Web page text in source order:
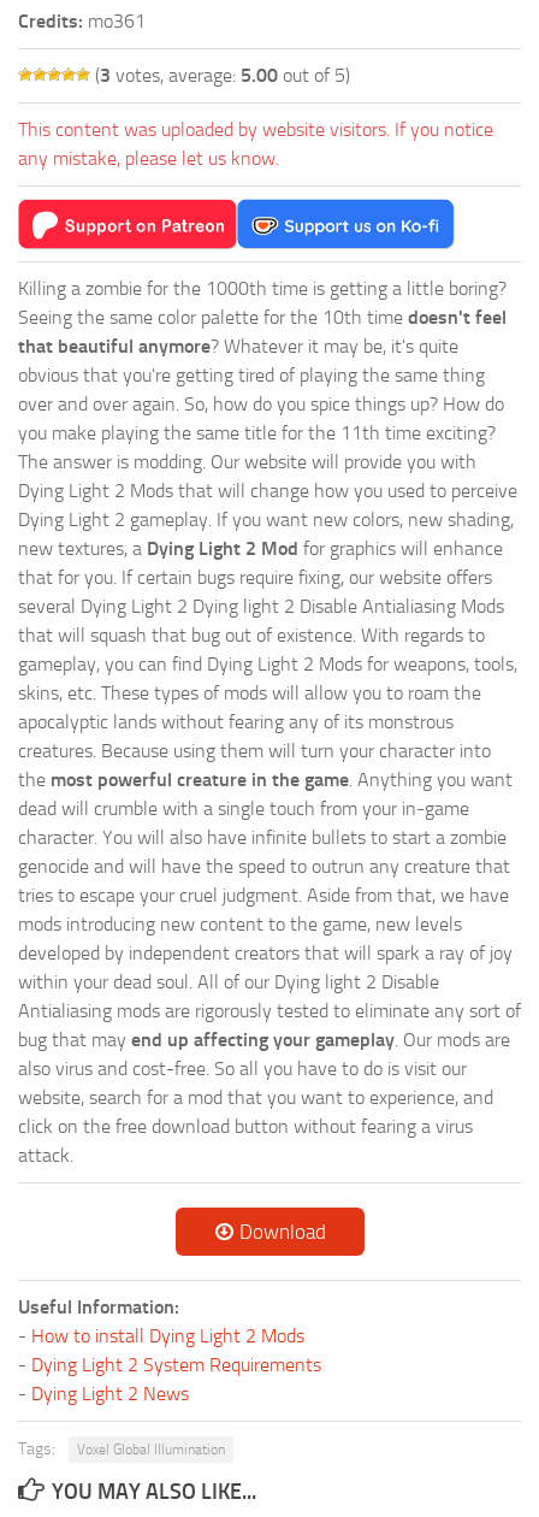
Credits: mo361
(3 votes, average: 5.00 out of 5)
This content was uploaded by website visitors. If you notice
any mistake, please let us know.
Killing a zombie for the 1000th time is getting a little boring?
Seeing the same color palette for the 10th time doesn't feel
that beautiful anymore? Whatever it may be, it's quite
obvious that you're getting tired of playing the same thing
over and over again. So, how do you spice things up? How do
you make playing the same title for the 11th time exciting?
The answer is modding. Our website will provide you with
Dying Light 2 Mods that will change how you used to perceive
Dying Light 2 gameplay. If you want new colors, new shading,
new textures, a Dying Light 2 Mod for graphics will enhance
that for you. If certain bugs require fixing, our website offers
several Dying Light 2 Dying light 2 Disable Antialiasing Mods
that will squash that bug out of existence. With regards to
gameplay, you can find Dying Light 2 Mods for weapons, tools,
skins, etc. These types of mods will allow you to roam the
apocalyptic lands without fearing any of its monstrous
creatures. Because using them will turn your character into
the most powerful creature in the game. Anything you want
dead will crumble with a single touch from your in-game
character. You will also have infinite bullets to start a zombie
genocide and will have the speed to outrun any creature that
tries to escape your cruel judgment. Aside from that, we have
mods introducing new content to the game, new levels
developed by independent creators that will spark a ray of joy
within your dead soul. All of our Dying light 2 Disable
Antialiasing mods are rigorously tested to eliminate any sort of
bug that may end up affecting your gameplay. Our mods are
also virus and cost-free. So all you have to do is visit our
website, search for a mod that you want to experience, and
click on the free download button without fearing a virus
attack.
Download
Useful Information:
- How to install Dying Light 2 Mods
- Dying Light 2 System Requirements
- Dying Light 2 News
Tags: Voxel Global Illumination
YOU MAY ALSO LIKE...